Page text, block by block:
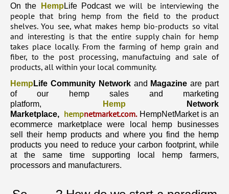
On the
Hemp Life Podcast we will be interviewing the
people that bring hemp from the field to the product
shelves. You see, what makes hemp bio-products so vital
and interesting is that the entire supply chain for hemp
takes place locally. From the farming of hemp grain and
fiber, to the post processing, manufactuing and sale of
products, all within your local community.
Hemp Life Community Networkand Magazineare part
of our hemp sales and marketing
platform,
Hemp Network
Marketplace, hempnetmarket.com.HempNetMarket is an
ecommerce marketplace were local hemp businesses
sell their hemp products and where you find the hemp
products you need to reduce your carbon footprint, while
at the same time supporting local hemp farmers,
processors and manufacturers.